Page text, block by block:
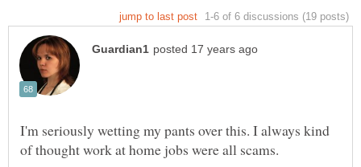
I'm seriously wetting my pants over this. I always kind